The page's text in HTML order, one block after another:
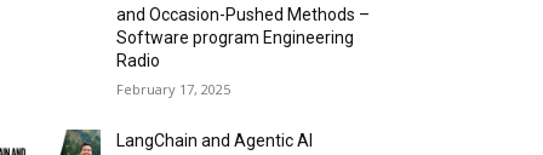
and Occasion-Pushed Methods –
Software program Engineering
Radio
February 17, 2025
LangChain and Agentic AI